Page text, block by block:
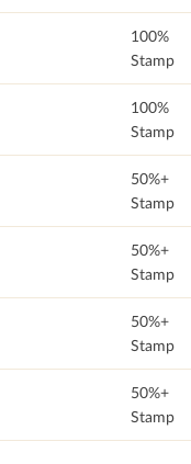
100%
Stamp
100%
Stamp
50%+
Stamp
50%+
Stamp
50%+
Stamp
50%+
Stamp